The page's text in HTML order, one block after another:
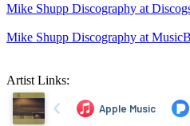
Mike Shupp Discography at
Mike Shupp Discography at
Artist Links: